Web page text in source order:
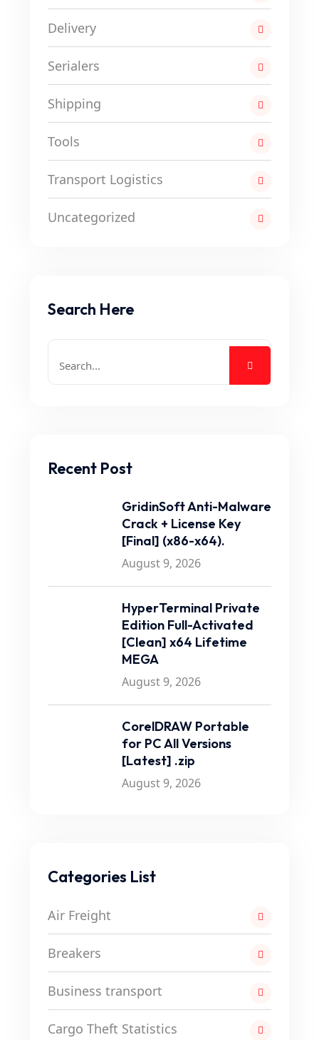
Delivery
Serialers
Shipping
Tools
Transport Logistics
Uncategorized
Search Here
Recent Post
GridinSoft Anti-Malware
Crack + License Key
[Final] (x86-x64).
August 9, 2026
HyperTerminal Private
Edition Full-Activated
[Clean] x64 Lifetime
MEGA
August 9, 2026
CorelDRAW Portable
for PC All Versions
[Latest] .zip
August 9, 2026
Categories List
Air Freight
Breakers
Business transport
Cargo Theft Statistics